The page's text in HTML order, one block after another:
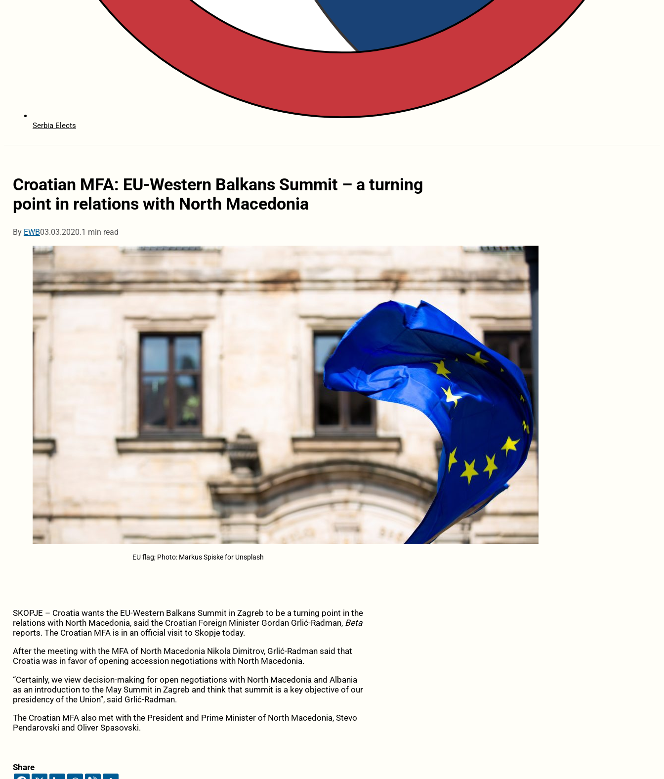
Serbia Elects
Croatian MFA: EU-Western Balkans Summit – a turning
point in relations with North Macedonia
By EWB03.03.2020.1 min read
EU flag; Photo: Markus Spiske for Unsplash
SKOPJE – Croatia wants the EU-Western Balkans Summit in Zagreb to be a turning point in the
relations with North Macedonia, said the Croatian Foreign Minister Gordan Grlić-Radman, Beta
reports. The Croatian MFA is in an official visit to Skopje today.
After the meeting with the MFA of North Macedonia Nikola Dimitrov, Grlić-Radman said that
Croatia was in favor of opening accession negotiations with North Macedonia.
“Certainly, we view decision-making for open negotiations with North Macedonia and Albania
as an introduction to the May Summit in Zagreb and think that summit is a key objective of our
presidency of the Union”, said Grlić-Radman.
The Croatian MFA also met with the President and Prime Minister of North Macedonia, Stevo
Pendarovski and Oliver Spasovski.
Share